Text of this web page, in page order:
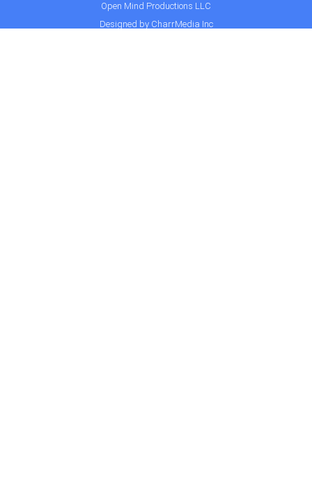
Open Mind Productions LLC
Designed by CharrMedia Inc